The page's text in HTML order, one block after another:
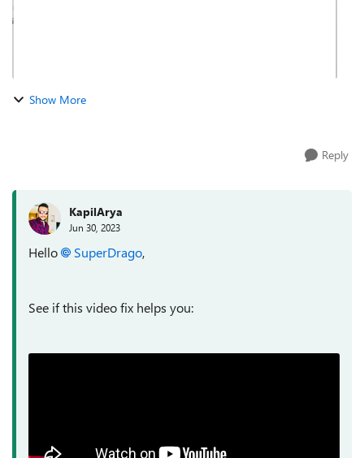
Show More
Reply
KapilArya
Jun 30, 2023
Hello SuperDrago,
See if this video fix helps you: